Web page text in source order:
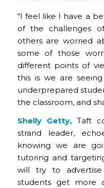
“I feel like I have a
of the challenges
others are worried
some of those
different points of
this is we are
underprepared
the classroom, and
Shelly Getty,Taft
strand leader,
knowing we are
tutoring and
will try to
students get more